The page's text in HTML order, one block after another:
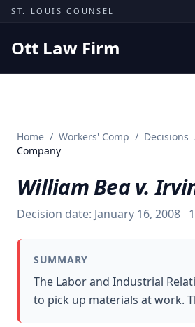
Skip to content
ST. LOUIS COUNSEL
Ott Law Firm
Missouri Courts
Insights
About
Contact
Free Consultation
Home / Workers' Comp / Decisions
Company
William Bea v.
Decision date: January 16, 2008
SUMMARY
The Labor and Industrial
to pick up materials at work.